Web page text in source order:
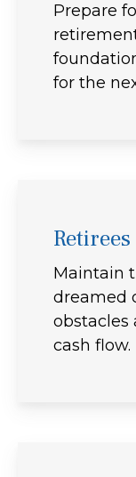
Prepare
for the
Retirees
Maintain
dreamed
obstacles
cash flow.